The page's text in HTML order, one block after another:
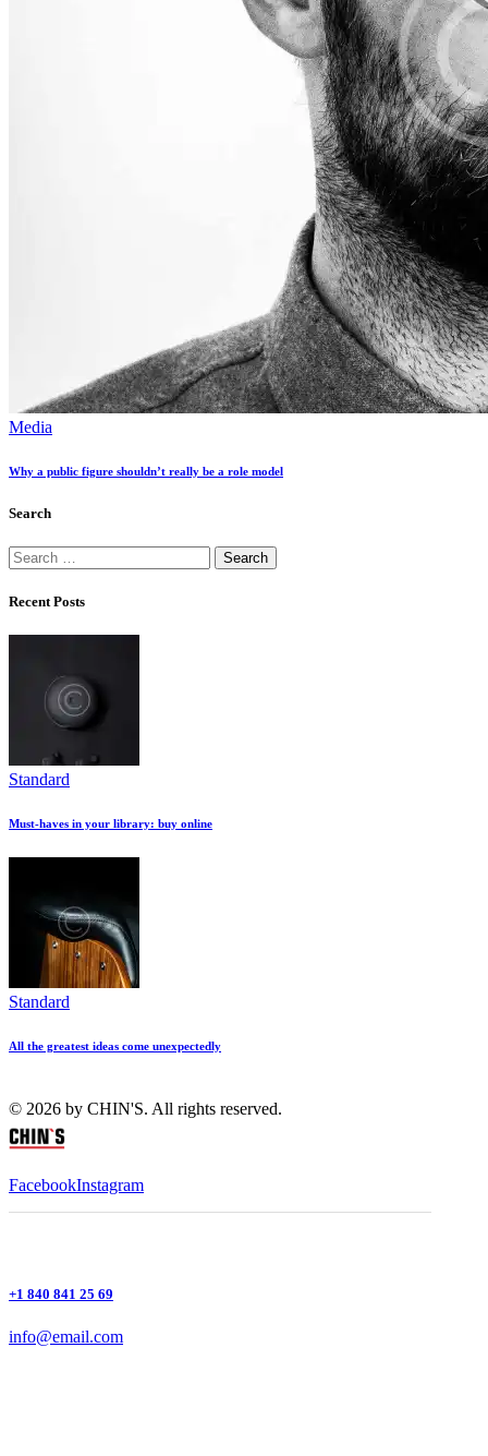
Media
Why a public figure shouldn’t really be a role model
Search
Search
for:
Recent Posts
Standard
Must-haves in your library: buy online
Standard
All the greatest ideas come unexpectedly
© 2026 by CHIN'S. All rights reserved.
FacebookInstagram
+1 840 841 25 69
info@email.com